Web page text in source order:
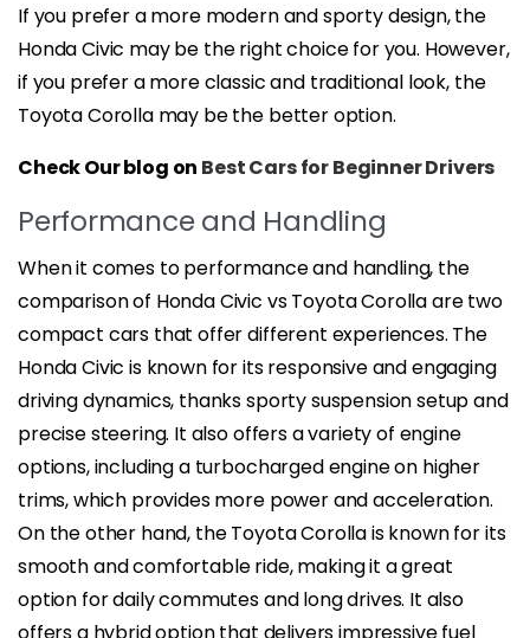
If you prefer a more modern and sporty design, the
Honda Civic may be the right choice for you. However,
if you prefer a more classic and traditional look, the
Toyota Corolla may be the better option.
Check Our blog on Best Cars for Beginner Drivers
Performance and Handling
When it comes to performance and handling, the
comparison of Honda Civic vs Toyota Corolla are two
compact cars that offer different experiences. The
Honda Civic is known for its responsive and engaging
driving dynamics, thanks sporty suspension setup and
precise steering. It also offers a variety of engine
options, including a turbocharged engine on higher
trims, which provides more power and acceleration.
On the other hand, the Toyota Corolla is known for its
smooth and comfortable ride, making it a great
option for daily commutes and long drives. It also